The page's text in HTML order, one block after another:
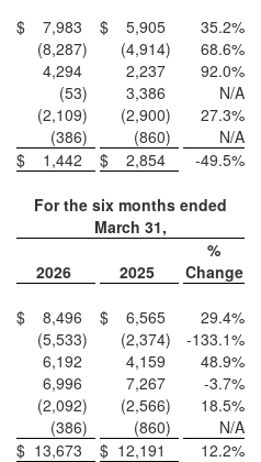
$ 7,983 $ 5,905 35.2%
(8,287) (4,914) 68.6%
4,294 2,237 92.0%
(53) 3,386
N/A
(2,109) (2,900) 27.3%
(386) (860)
N/A
$ 1,442 $ 2,854 -49.5%
For the six months ended
March 31,
2026 2025
%
Change
$ 8,496 $ 6,565 29.4%
(5,533) (2,374) -133.1%
6,192 4,159 48.9%
6,996 7,267 -3.7%
(2,092) (2,566) 18.5%
(386) (860)
N/A
$ 13,673 $ 12,191 12.2%